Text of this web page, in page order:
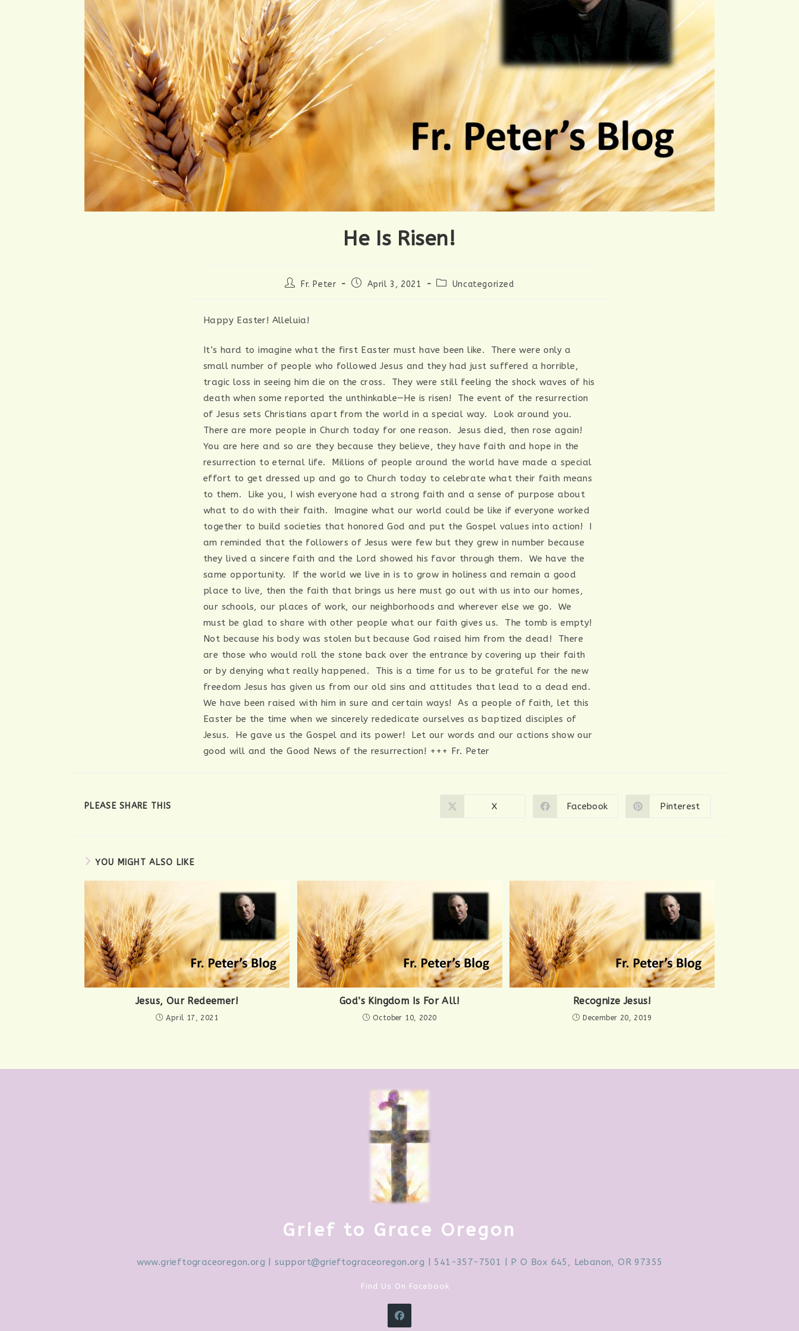
He Is Risen!
PostFr. Peter
PostApril 3, 2021
PostUncategorized
Happy Easter! Alleluia!
It’s hard to imagine what the first Easter must have been like. There were only a
small number of people who followed Jesus and they had just suffered a horrible,
tragic loss in seeing him die on the cross. They were still feeling the shock waves of his
death when some reported the unthinkable—He is risen! The event of the resurrection
of Jesus sets Christians apart from the world in a special way. Look around you.
There are more people in Church today for one reason. Jesus died, then rose again!
You are here and so are they because they believe, they have faith and hope in the
resurrection to eternal life. Millions of people around the world have made a special
effort to get dressed up and go to Church today to celebrate what their faith means
to them. Like you, I wish everyone had a strong faith and a sense of purpose about
what to do with their faith. Imagine what our world could be like if everyone worked
together to build societies that honored God and put the Gospel values into action! I
am reminded that the followers of Jesus were few but they grew in number because
they lived a sincere faith and the Lord showed his favor through them. We have the
same opportunity. If the world we live in is to grow in holiness and remain a good
place to live, then the faith that brings us here must go out with us into our homes,
our schools, our places of work, our neighborhoods and wherever else we go. We
must be glad to share with other people what our faith gives us. The tomb is empty!
Not because his body was stolen but because God raised him from the dead! There
are those who would roll the stone back over the entrance by covering up their faith
or by denying what really happened. This is a time for us to be grateful for the new
freedom Jesus has given us from our old sins and attitudes that lead to a dead end.
We have been raised with him in sure and certain ways! As a people of faith, let this
Easter be the time when we sincerely rededicate ourselves as baptized disciples of
Jesus. He gave us the Gospel and its power! Let our words and our actions show our
good will and the Good News of the resurrection! +++ Fr. Peter
PLEASE SHARE THIS
Opens
X
Opens
Facebook
Opens
Pinterest
YOU MIGHT ALSO LIKE
Jesus, Our Redeemer!
April 17, 2021
God’s Kingdom Is For All!
October 10, 2020
Recognize Jesus!
December 20, 2019
Grief to Grace Oregon
www.grieftograceoregon.org |support@grieftograceoregon.org | 541-357-7501 | P O Box 645, Lebanon, OR 97355
Find Us On Facebook